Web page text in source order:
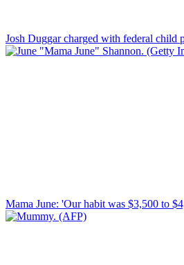
Josh Duggar charged with federal child
Mama June: 'Our habit was $3,500 to